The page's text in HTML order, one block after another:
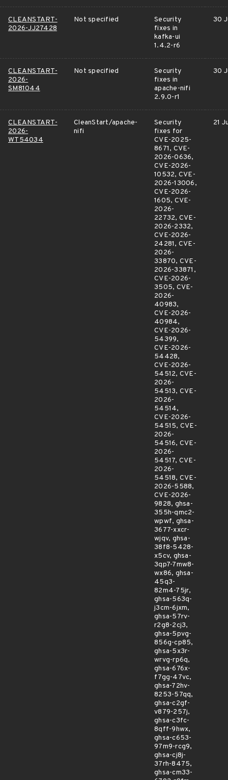
CLEANSTART-
2026-JJ27428
Not specified
Security
fixes in
kafka-ui
1.4.2-r6
30
CLEANSTART-
2026-
SM81044
Not specified
Security
fixes in
apache-nifi
2.9.0-r1
30
CLEANSTART-
2026-
WT54034
CleanStart/apache-
nifi
Security
fixes for
CVE-2025-
8671, CVE-
2026-0636,
CVE-2026-
10532, CVE-
2026-13006,
CVE-2026-
1605, CVE-
2026-
22732, CVE-
2026-2332,
CVE-2026-
24281, CVE-
2026-
33870, CVE-
2026-33871,
CVE-2026-
3505, CVE-
2026-
40983,
CVE-2026-
40984,
CVE-2026-
54399,
CVE-2026-
54428,
CVE-2026-
54512, CVE-
2026-
54513, CVE-
2026-
54514,
CVE-2026-
54515, CVE-
2026-
54516, CVE-
2026-
54517, CVE-
2026-
54518, CVE-
2026-5588,
CVE-2026-
9828, ghsa-
355h-qmc2-
wpwf, ghsa-
3677-xxcr-
wjqv, ghsa-
38f8-5428-
x5cv, ghsa-
3qp7-7mw8-
wx86, ghsa-
45q3-
82m4-75jr,
ghsa-563q-
j3cm-6jxm,
ghsa-57rv-
r2g8-2cj3,
ghsa-5pvg-
856g-cp85,
ghsa-5x3r-
wrvg-rp6q,
ghsa-676x-
f7gg-47vc,
ghsa-72hv-
8253-57qq,
ghsa-c2gf-
v879-257j,
ghsa-c3fc-
8qff-9hwx,
ghsa-c653-
97m9-rcg9,
ghsa-cj8j-
37rh-8475,
ghsa-cm33-
21